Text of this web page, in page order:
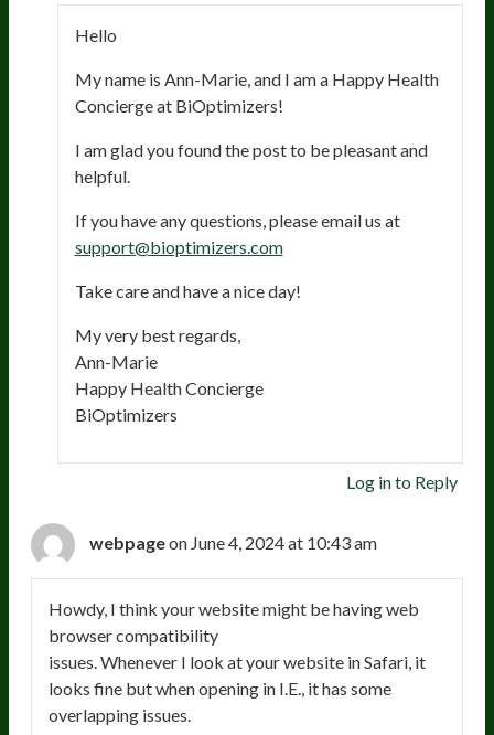
Hello
My name is Ann-Marie, and I am a Happy Health
Concierge at BiOptimizers!
I am glad you found the post to be pleasant and
helpful.
If you have any questions, please email us at
support@bioptimizers.com
Take care and have a nice day!
My very best regards,
Ann-Marie
Happy Health Concierge
BiOptimizers
Log in to Reply
webpageon June 4, 2024 at 10:43 am
Howdy, I think your website might be having web
browser compatibility
issues. Whenever I look at your website in Safari, it
looks fine but when opening in I.E., it has some
overlapping issues.